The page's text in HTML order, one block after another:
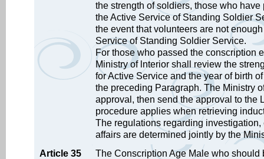
the strength of soldiers, those who
the Active Service of Standing Soldier
the event that volunteers are not
Service of Standing Soldier Service.
For those who passed the conscription
Ministry of lnterior shall review the
for Active Service and the year of birth
the preceding Paragraph. The Ministry
approval, then send the approval to the
procedure applies when retrieving
The regulations regarding
affairs are determined jointly by the
Article 35
The Conscription Age Male who